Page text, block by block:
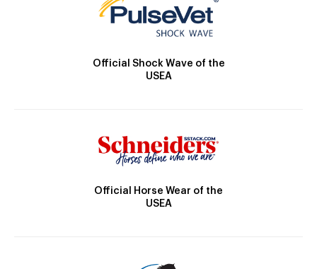
Official Shock Wave of the
USEA
Official Horse Wear of the
USEA